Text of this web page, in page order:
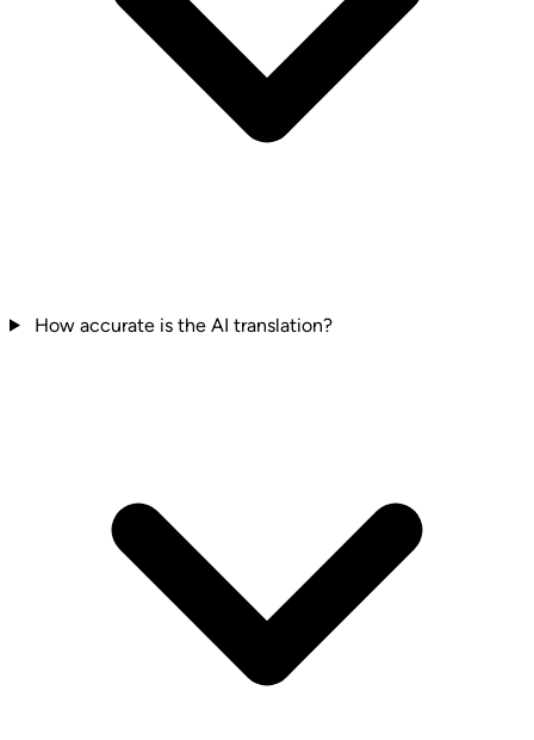
How accurate is the AI translation?